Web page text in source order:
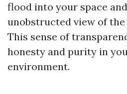
flood into your space
unobstructed view of
This sense of
honesty and purity in
environment.